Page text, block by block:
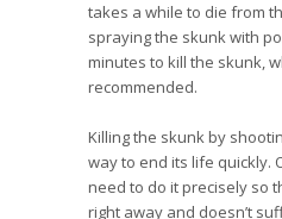
takes a while to die from
spraying the skunk with
minutes to kill the skunk,
recommended.
Killing the skunk by
way to end its life quickly.
need to do it precisely so
right away and doesn’t